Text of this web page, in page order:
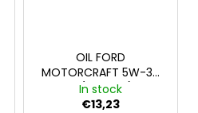
OIL FORD
MOTORCRAFT 5W-30
1L (Original)
In stock
€13,23